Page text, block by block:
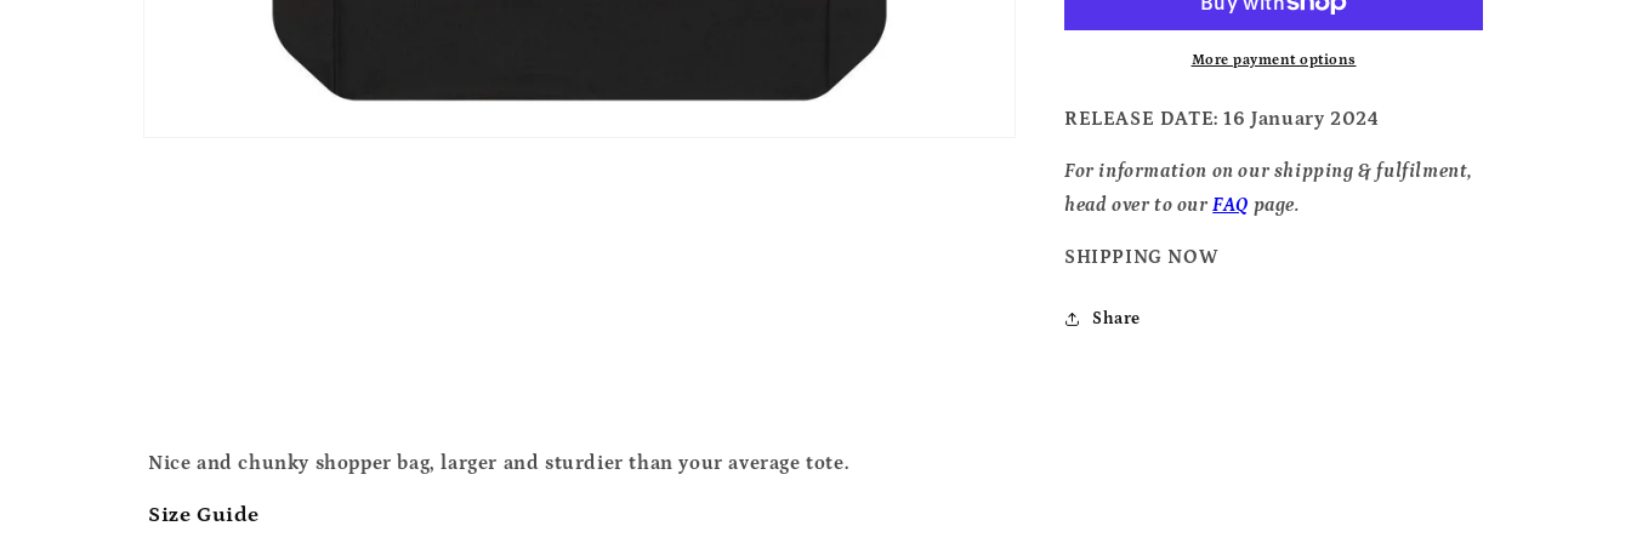
2024
Bag,
Logo
-
2024
Black
Bag,
Logo
More payment options
RELEASE DATE: 16 January 2024
For information on our shipping & fulfilment,
head over to ourFAQ page.
SHIPPING NOW
Share
Nice and chunky shopper bag, larger and sturdier than your average tote.
Size Guide